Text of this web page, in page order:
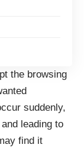
the browsing
suddenly,
leading to
find it